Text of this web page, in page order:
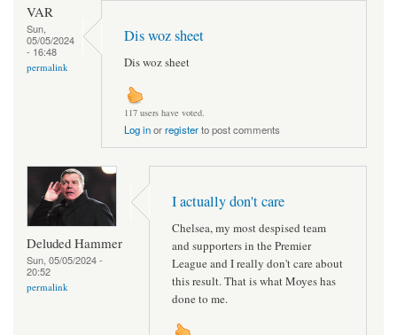
VAR
Sun,
05/05/2024
- 16:48
permalink
Dis woz sheet
Dis woz sheet
117 users have voted.
Log inorregisterto post comments
Deluded Hammer
Sun, 05/05/2024 -
20:52
permalink
I actually don't care
Chelsea, my most despised team
and supporters in the Premier
League and I really don't care about
this result. That is what Moyes has
done to me.